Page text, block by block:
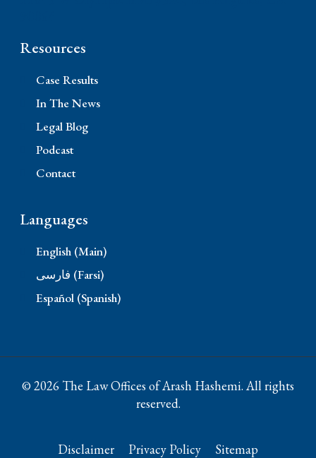
Resources
Case Results
In The News
Legal Blog
Podcast
Contact
Languages
English (Main)
فارسی (Farsi)
Español (Spanish)
© 2026 The Law Offices of Arash Hashemi. All rights
reserved.
Disclaimer Privacy Policy Sitemap